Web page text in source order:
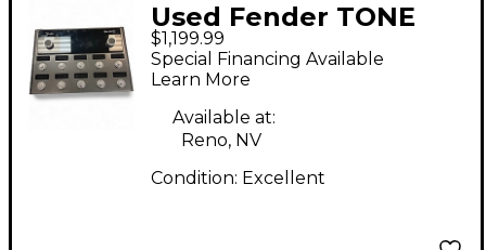
Used Fender TONE
MASTER PRO Effect
Processor
$1,199.99
Special Financing Available
Learn More
Available at:
Reno, NV
Condition: Excellent